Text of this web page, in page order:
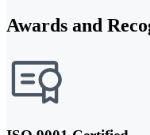
Awards and